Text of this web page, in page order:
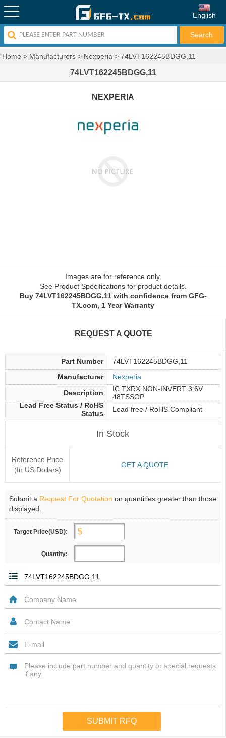
English
Home > Manufacturers > Nexperia >74LVT162245BDGG,11
74LVT162245BDGG,11
NEXPERIA
Images are for reference only.
See Product Specifications for product details.
Buy 74LVT162245BDGG,11 with confidence from GFG-
TX.com, 1 Year Warranty
REQUEST A QUOTE
Part Number
74LVT162245BDGG,11
Manufacturer
Nexperia
Description
IC TXRX NON-INVERT 3.6V
48TSSOP
Lead Free Status / RoHS
Status
Lead free / RoHS Compliant
In Stock
Reference Price
(In US Dollars)
GET A QUOTE
Submit a Request For Quotation on quantities greater than those
displayed.
Target Price(USD):
Quantity: